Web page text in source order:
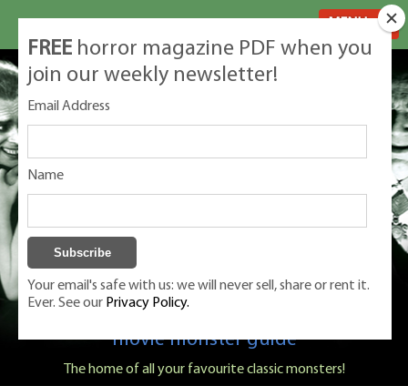
Classic Monsters is Nige Burton's ultimate
movie monster guide
The home of all your favourite classic monsters!
FREE horror magazine PDF when you
join our weekly newsletter!
Email Address
Name
Your email's safe with us: we will never sell, share or rent it.
Ever. See our Privacy Policy.